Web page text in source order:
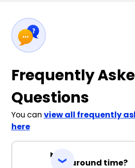
Frequently
Questions
You canview all frequently
here
Turnaround time?